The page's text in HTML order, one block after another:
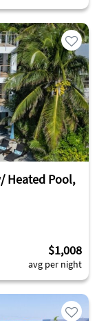
Heated Pool,
$1,008
avg per night